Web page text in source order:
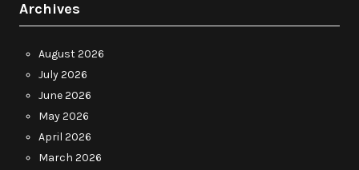
Archives
August 2026
July 2026
June 2026
May 2026
April 2026
March 2026